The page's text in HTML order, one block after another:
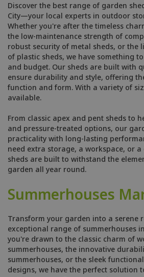
Discover the best range of garden
City—your local experts in outdoor
Whether you're after the timeless
the low-maintenance strength of
robust security of metal sheds, or the
of plastic sheds, we have something
and budget. Our sheds are built with
ensure durability and style, offering
function and form. With a variety of
available.
From classic apex and pent sheds to
and pressure-treated options, our
practicality with long-lasting
need extra storage, a workspace, or
sheds are built to withstand the
garden all year round.
Summerhouses
Transform your garden into a serene
exceptional range of summerhouses
you're drawn to the classic charm of
summerhouses, the innovative
summerhouses, or the sleek
designs, we have the perfect solution